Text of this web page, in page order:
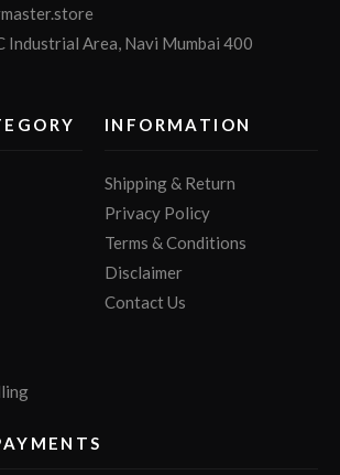
Industrial Area, Navi Mumbai 400
INFORMATION
Shipping & Return
Privacy Policy
Terms & Conditions
Disclaimer
Contact Us